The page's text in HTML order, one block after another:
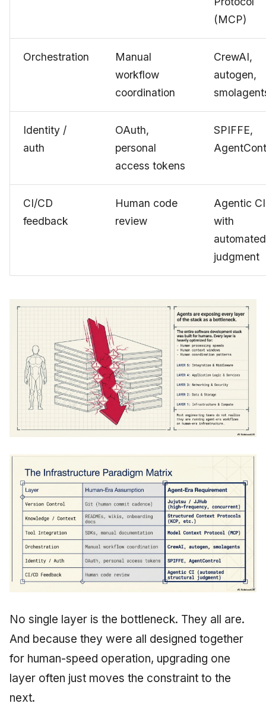
(MCP)
Orchestration
Manual
workflow
coordination
CrewAI,
autogen,
Identity /
auth
OAuth,
personal
access tokens
SPIFFE,
CI/CD
feedback
Human code
review
Agentic CI
with
automated
judgment
No single layer is the bottleneck. They all are.
And because they were all designed together
for human-speed operation, upgrading one
layer often just moves the constraint to the
next.